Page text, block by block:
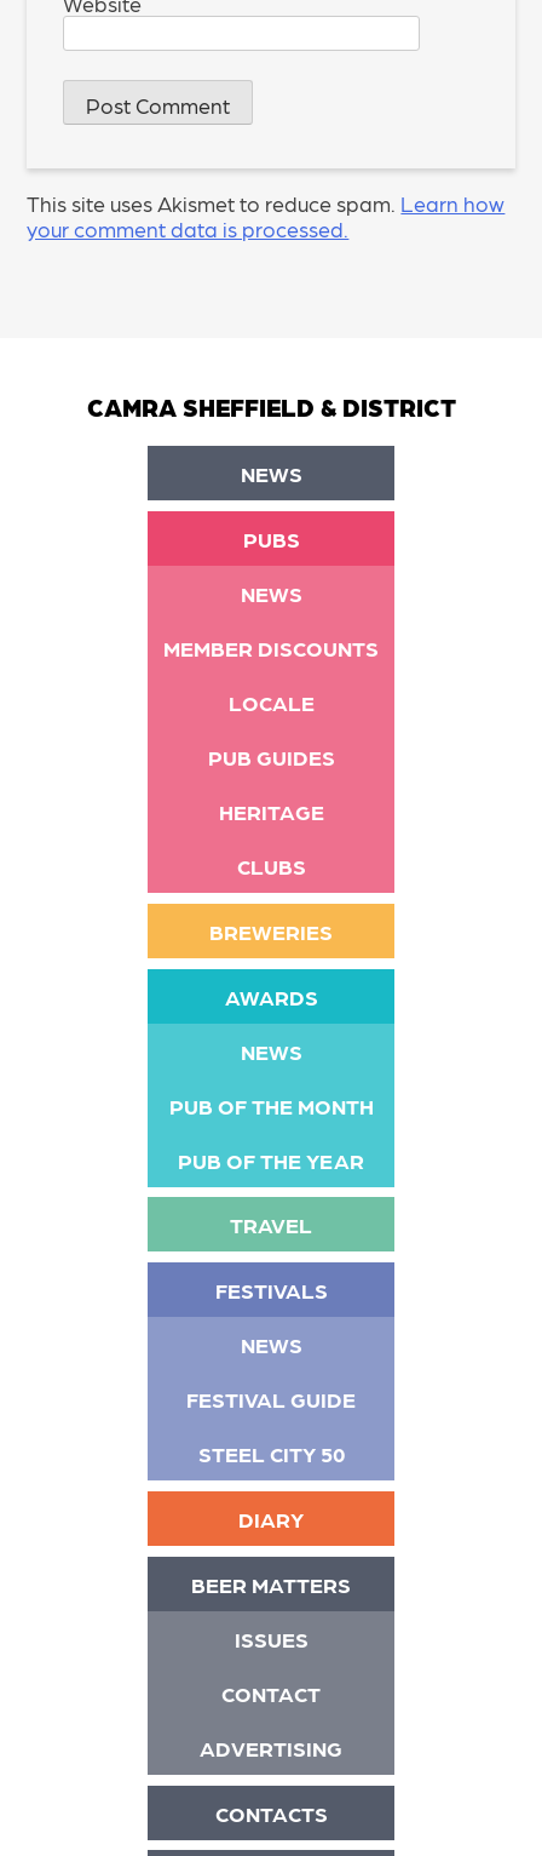
This site uses Akismet to reduce spam. Learn how
your comment data is processed.
CAMRA SHEFFIELD & DISTRICT
NEWS
PUBS
NEWS
MEMBER DISCOUNTS
LOCALE
PUB GUIDES
HERITAGE
CLUBS
BREWERIES
AWARDS
NEWS
PUB OF THE MONTH
PUB OF THE YEAR
TRAVEL
FESTIVALS
NEWS
FESTIVAL GUIDE
STEEL CITY 50
DIARY
BEER MATTERS
ISSUES
CONTACT
ADVERTISING
CONTACTS